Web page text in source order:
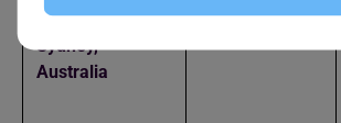
University of
Sydney,
Australia
=19